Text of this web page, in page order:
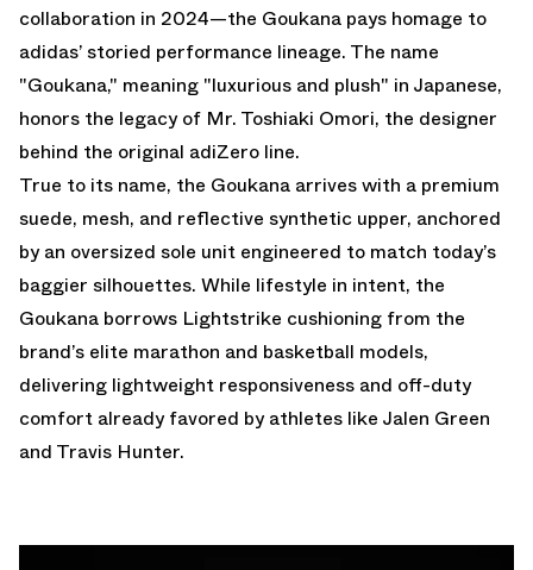
collaboration in 2024—the Goukana pays homage to
adidas’ storied performance lineage. The name
"Goukana," meaning "luxurious and plush" in Japanese,
honors the legacy of Mr. Toshiaki Omori, the designer
behind the original adiZero line.
True to its name, the Goukana arrives with a premium
suede, mesh, and reflective synthetic upper, anchored
by an oversized sole unit engineered to match today’s
baggier silhouettes. While lifestyle in intent, the
Goukana borrows Lightstrike cushioning from the
brand’s elite marathon and basketball models,
delivering lightweight responsiveness and off-duty
comfort already favored by athletes like Jalen Green
and Travis Hunter.